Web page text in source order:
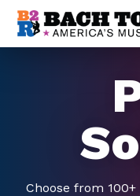
Skip to content
Choose from